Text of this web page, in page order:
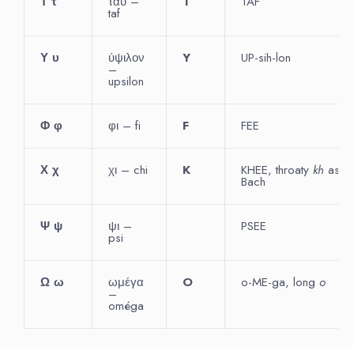
taf
Υ υ ύψιλον
–
upsilon
Y UP-sih-lon
Φ φ φι – fi F FEE
Χ χ χι – chi K KHEE, throaty kh as in
Bach
Ψ ψ ψι –
psi
PSEE
Ω ω ωμέγα
–
oméga
O o-ME-ga, long o